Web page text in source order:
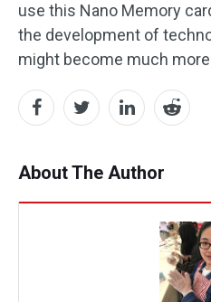
use this Nano Memory
the development of
might become much
About The Author